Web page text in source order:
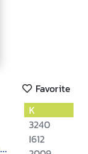
Favorite
K
3240
I612